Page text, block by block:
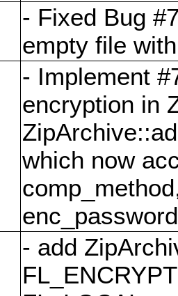
- Fixed Bug
empty file
- Implement
encryption in
which now
enc_password
- add